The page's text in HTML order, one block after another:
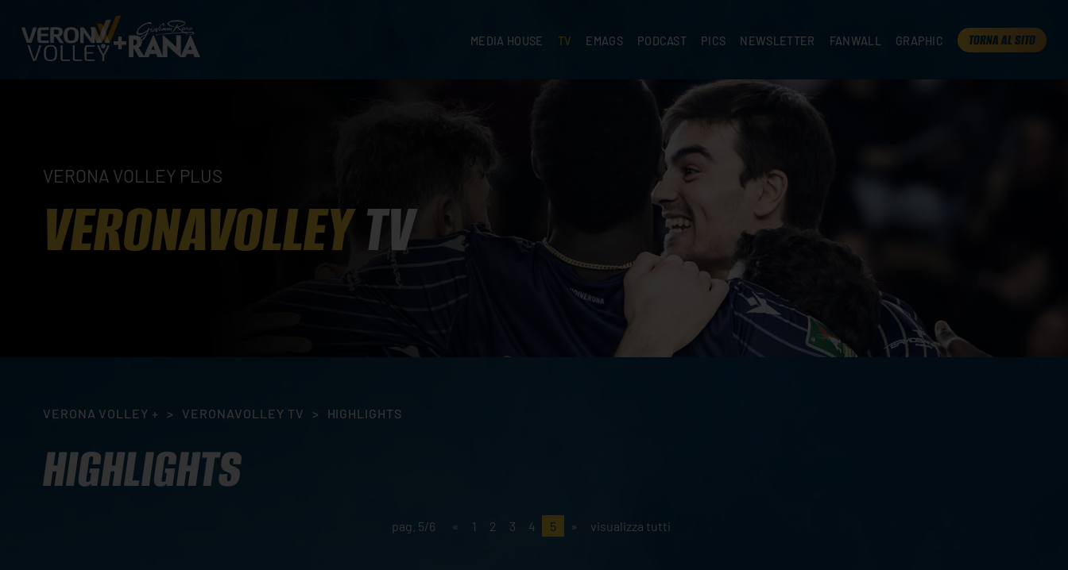
MEDIA HOUSE TV EMAGS PODCAST PICS NEWSLETTER FANWALL GRAPHIC TORNA AL SITO
VERONA VOLLEY PLUS
VERONAVOLLEYTV
VERONA VOLLEY + > VERONAVOLLEY TV > HIGHLIGHTS
HIGHLIGHTS
pag. 5/6 « 1 2 3 4 5 » visualizza tutti